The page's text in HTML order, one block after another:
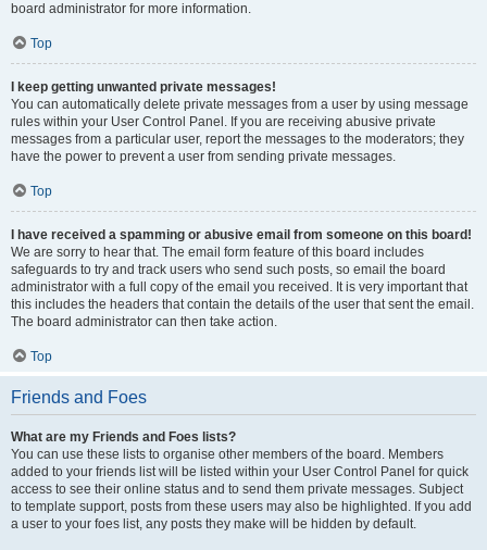
board administrator for more information.
Top
I keep getting unwanted private messages!
You can automatically delete private messages from a user by using message
rules within your User Control Panel. If you are receiving abusive private
messages from a particular user, report the messages to the moderators; they
have the power to prevent a user from sending private messages.
Top
I have received a spamming or abusive email from someone on this board!
We are sorry to hear that. The email form feature of this board includes
safeguards to try and track users who send such posts, so email the board
administrator with a full copy of the email you received. It is very important that
this includes the headers that contain the details of the user that sent the email.
The board administrator can then take action.
Top
Friends and Foes
What are my Friends and Foes lists?
You can use these lists to organise other members of the board. Members
added to your friends list will be listed within your User Control Panel for quick
access to see their online status and to send them private messages. Subject
to template support, posts from these users may also be highlighted. If you add
a user to your foes list, any posts they make will be hidden by default.